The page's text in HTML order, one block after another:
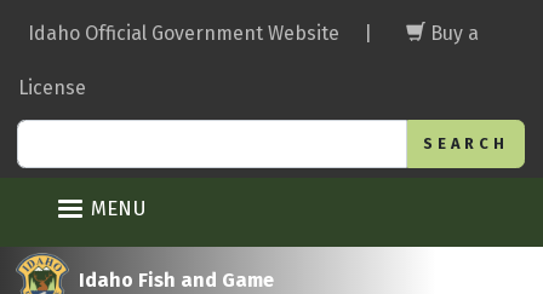
main
Idaho Official Government Website Buy a
License
MENU
Idaho Fish and Game